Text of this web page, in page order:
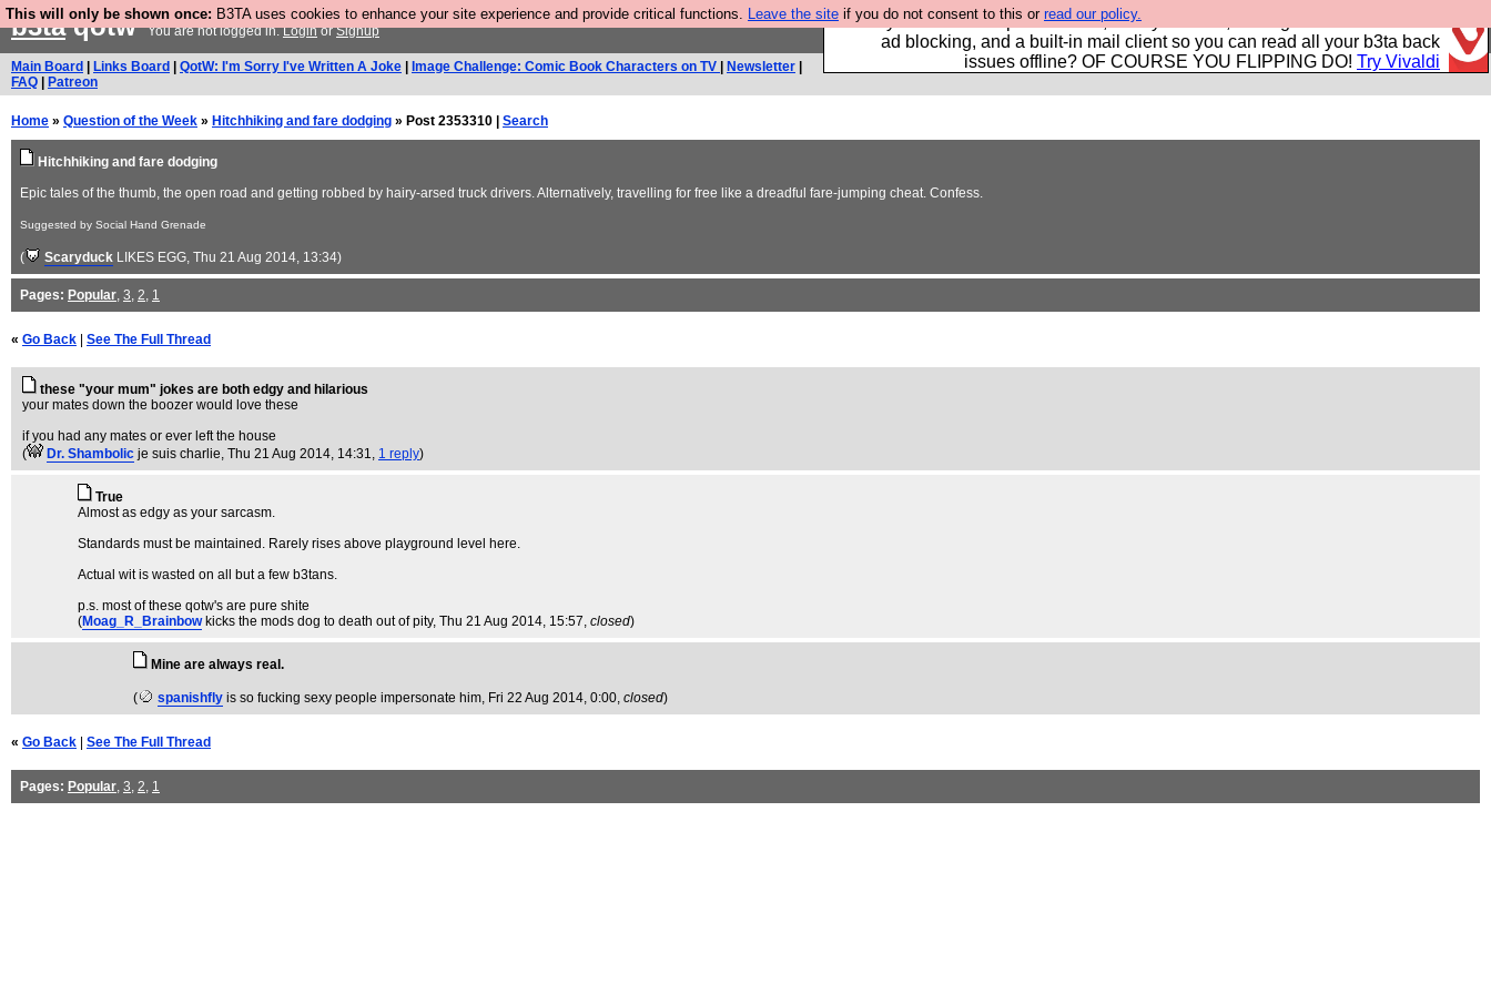
This will only be shown once: B3TA uses cookies to enhance your site experience and provide critical functions. Leave the site if you do not consent to this or read our policy.
Fancy a browser for power users, run by Nordics, not Big Tech? With built-in
ad blocking, and a built-in mail client so you can read all your b3ta back
issues offline? OF COURSE YOU FLIPPING DO! Try Vivaldi
b3taqotwYou are not logged in.LoginorSignup
Main Board Links Board QotW: I'm Sorry I've Written A Joke Image Challenge: Comic Book Characters on TV Newsletter
FAQ
Patreon
Home » Question of the Week » Hitchhiking and fare dodging » Post 2353310 | Search
Hitchhiking and fare dodging
Epic tales of the thumb, the open road and getting robbed by hairy-arsed truck drivers. Alternatively, travelling for free like a dreadful fare-jumping cheat. Confess.
Suggested by Social Hand Grenade
( Scaryduck LIKES EGG, Thu 21 Aug 2014, 13:34)
Pages: Popular, 3, 2, 1
« Go Back See The Full Thread
these "your mum" jokes are both edgy and hilarious
your mates down the boozer would love these
if you had any mates or ever left the house
(
Dr. Shambolic je suis charlie, Thu 21 Aug 2014, 14:31, 1 reply)
True
Almost as edgy as your sarcasm.
Standards must be maintained. Rarely rises above playground level here.
Actual wit is wasted on all but a few b3tans.
p.s. most of these qotw's are pure shite
(Moag_R_Brainbow kicks the mods dog to death out of pity, Thu 21 Aug 2014, 15:57, closed)
Mine are always real.
( spanishfly is so fucking sexy people impersonate him, Fri 22 Aug 2014, 0:00, closed)
« Go Back See The Full Thread
Pages: Popular, 3, 2, 1